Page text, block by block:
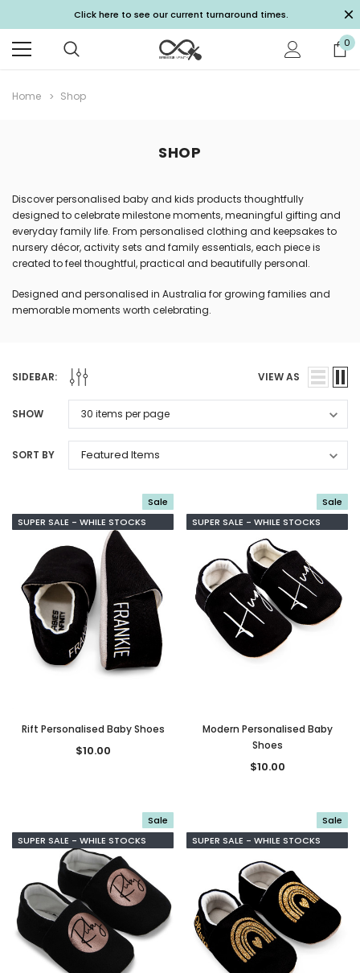
Click here to see our current turnaround times.
0
Home Shop
SHOP
Discover personalised baby and kids products thoughtfully
designed to celebrate milestone moments, meaningful gifting and
everyday family life. From personalised clothing and keepsakes to
nursery décor, activity sets and family essentials, each piece is
created to feel thoughtful, practical and beautifully personal.
Designed and personalised in Australia for growing families and
memorable moments worth celebrating.
SIDEBAR: VIEW AS
SHOW
SORT BY
Sale
SUPER SALE - WHILE STOCKS
Rift Personalised Baby Shoes
$10.00
Sale
SUPER SALE - WHILE STOCKS
Modern Personalised Baby
Shoes
$10.00
Sale
SUPER SALE - WHILE STOCKS
Sale
SUPER SALE - WHILE STOCKS